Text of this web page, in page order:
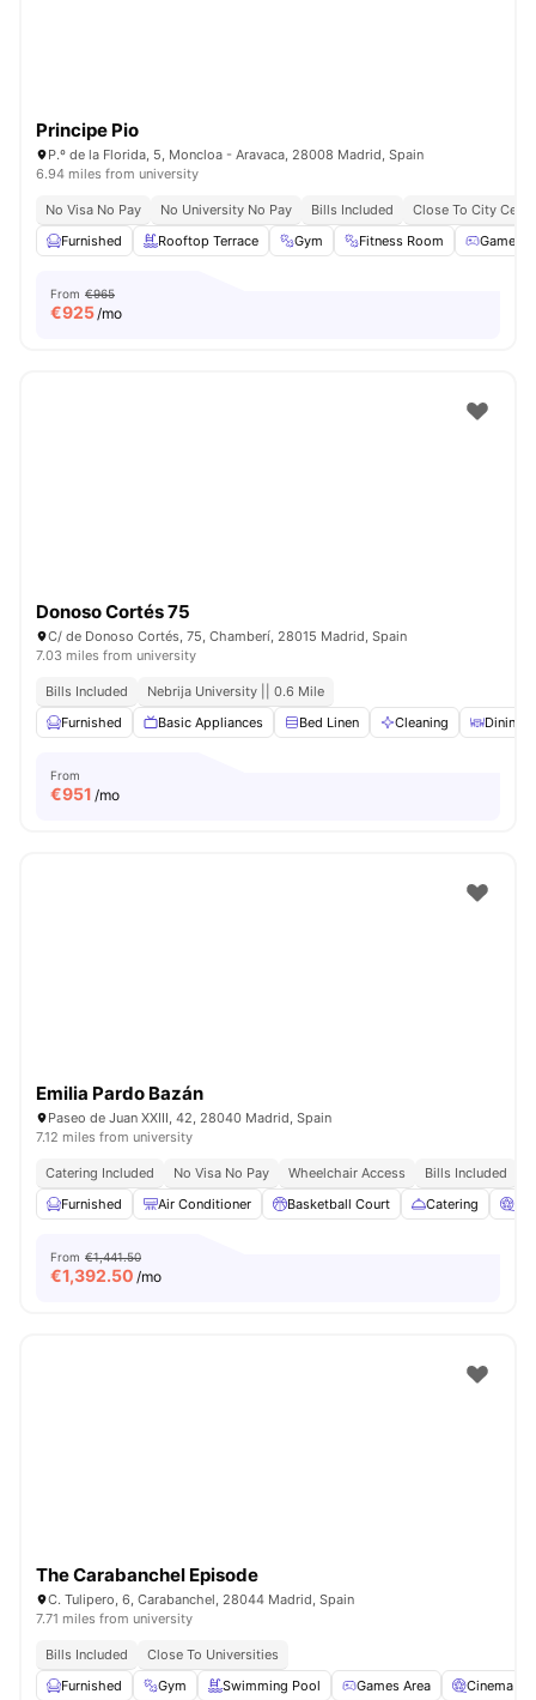
Principe Pio
P.º de la Florida, 5, Moncloa - Aravaca, 28008 Madrid, Spain
6.94 miles from university
No Visa No Pay No University No Pay Bills Included
Close To City
Furnished
Rooftop Terrace Gym Fitness Room Games
From €965
€925/mo
Donoso Cortés 75
C/ de Donoso Cortés, 75, Chamberí, 28015 Madrid, Spain
7.03 miles from university
Bills Included
Nebrija University || 0.6 Mile
Furnished
Basic Appliances Bed Linen Cleaning Dining
From
€951 /mo
Emilia Pardo Bazán
Paseo de Juan XXIII, 42, 28040 Madrid, Spain
7.12 miles from university
Catering Included No Visa No Pay Wheelchair Access Bills Included
Furnished
Air Conditioner Basketball Court Catering
From €1,441.50
€1,392.50 /mo
The Carabanchel Episode
C. Tulipero, 6, Carabanchel, 28044 Madrid, Spain
7.71 miles from university
Bills Included
Close To Universities
Furnished
Gym Swimming Pool Games Area Cinema